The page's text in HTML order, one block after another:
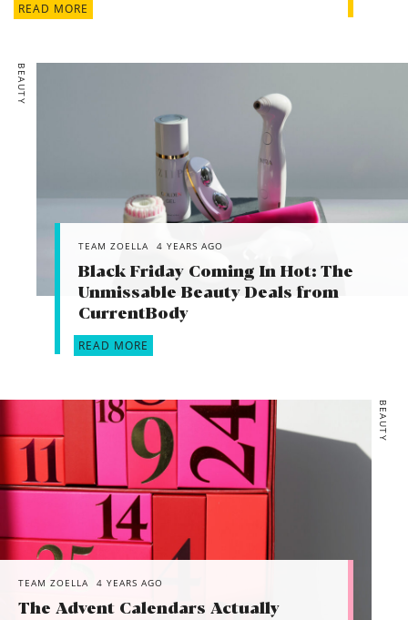
READ MORE
BEAUTY
TEAM ZOELLA 4 YEARS AGO
Black Friday Coming In Hot: The
Unmissable Beauty Deals from
CurrentBody
READ MORE
BEAUTY
TEAM ZOELLA 4 YEARS AGO
The Advent Calendars Actually